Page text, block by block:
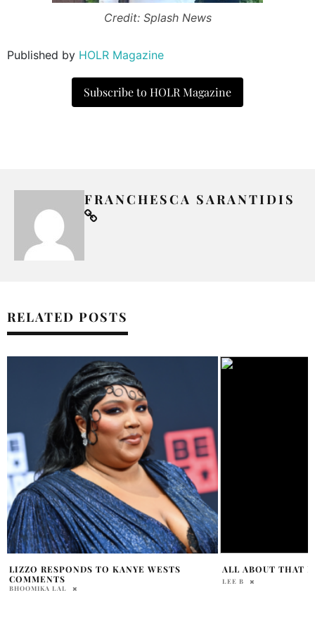
Credit: Splash News
Published by HOLR Magazine
Subscribe to HOLR Magazine
FRANCHESCA SARANTIDIS
RELATED POSTS
ALL ABOUT THAT FENTYLISTEN NOW
LEE B
GRAMMY 2023:
JORDANA DIPIETRO